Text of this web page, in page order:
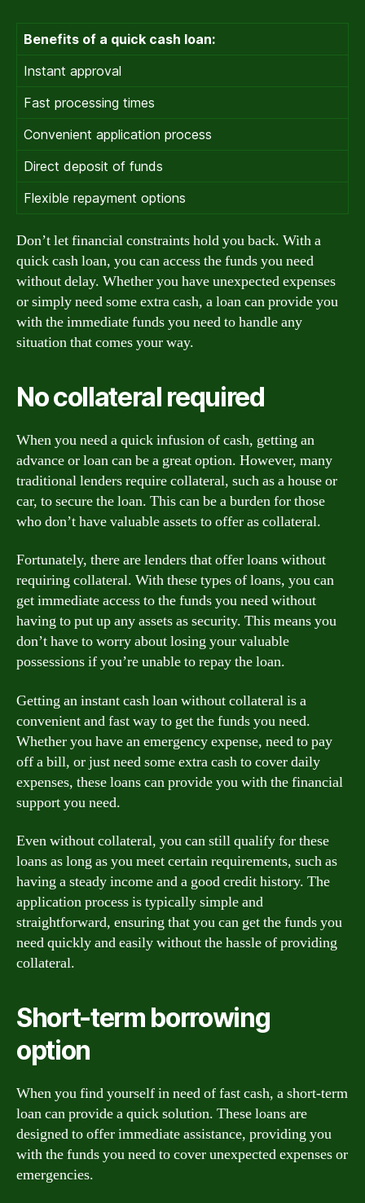
Benefits of a quick cash loan:
Instant approval
Fast processing times
Convenient application process
Direct deposit of funds
Flexible repayment options
Don’t let financial constraints hold you back. With a
quick cash loan, you can access the funds you need
without delay. Whether you have unexpected expenses
or simply need some extra cash, a loan can provide you
with the immediate funds you need to handle any
situation that comes your way.
No collateral required
When you need a quick infusion of cash, getting an
advance or loan can be a great option. However, many
traditional lenders require collateral, such as a house or
car, to secure the loan. This can be a burden for those
who don’t have valuable assets to offer as collateral.
Fortunately, there are lenders that offer loans without
requiring collateral. With these types of loans, you can
get immediate access to the funds you need without
having to put up any assets as security. This means you
don’t have to worry about losing your valuable
possessions if you’re unable to repay the loan.
Getting an instant cash loan without collateral is a
convenient and fast way to get the funds you need.
Whether you have an emergency expense, need to pay
off a bill, or just need some extra cash to cover daily
expenses, these loans can provide you with the financial
support you need.
Even without collateral, you can still qualify for these
loans as long as you meet certain requirements, such as
having a steady income and a good credit history. The
application process is typically simple and
straightforward, ensuring that you can get the funds you
need quickly and easily without the hassle of providing
collateral.
Short-term borrowing
option
When you find yourself in need of fast cash, a short-term
loan can provide a quick solution. These loans are
designed to offer immediate assistance, providing you
with the funds you need to cover unexpected expenses or
emergencies.